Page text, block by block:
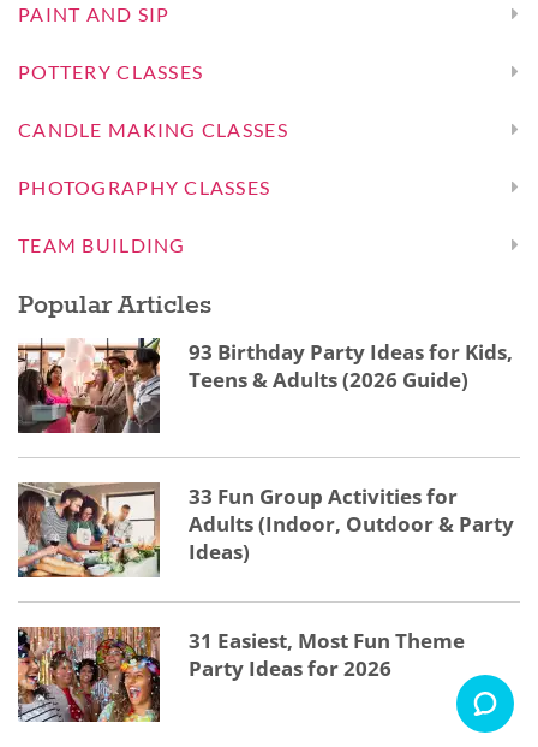
PAINT AND SIP
POTTERY CLASSES
CANDLE MAKING CLASSES
PHOTOGRAPHY CLASSES
TEAM BUILDING
Popular Articles
93 Birthday Party Ideas for Kids,
Teens & Adults (2026 Guide)
33 Fun Group Activities for
Adults (Indoor, Outdoor & Party
Ideas)
31 Easiest, Most Fun Theme
Party Ideas for 2026